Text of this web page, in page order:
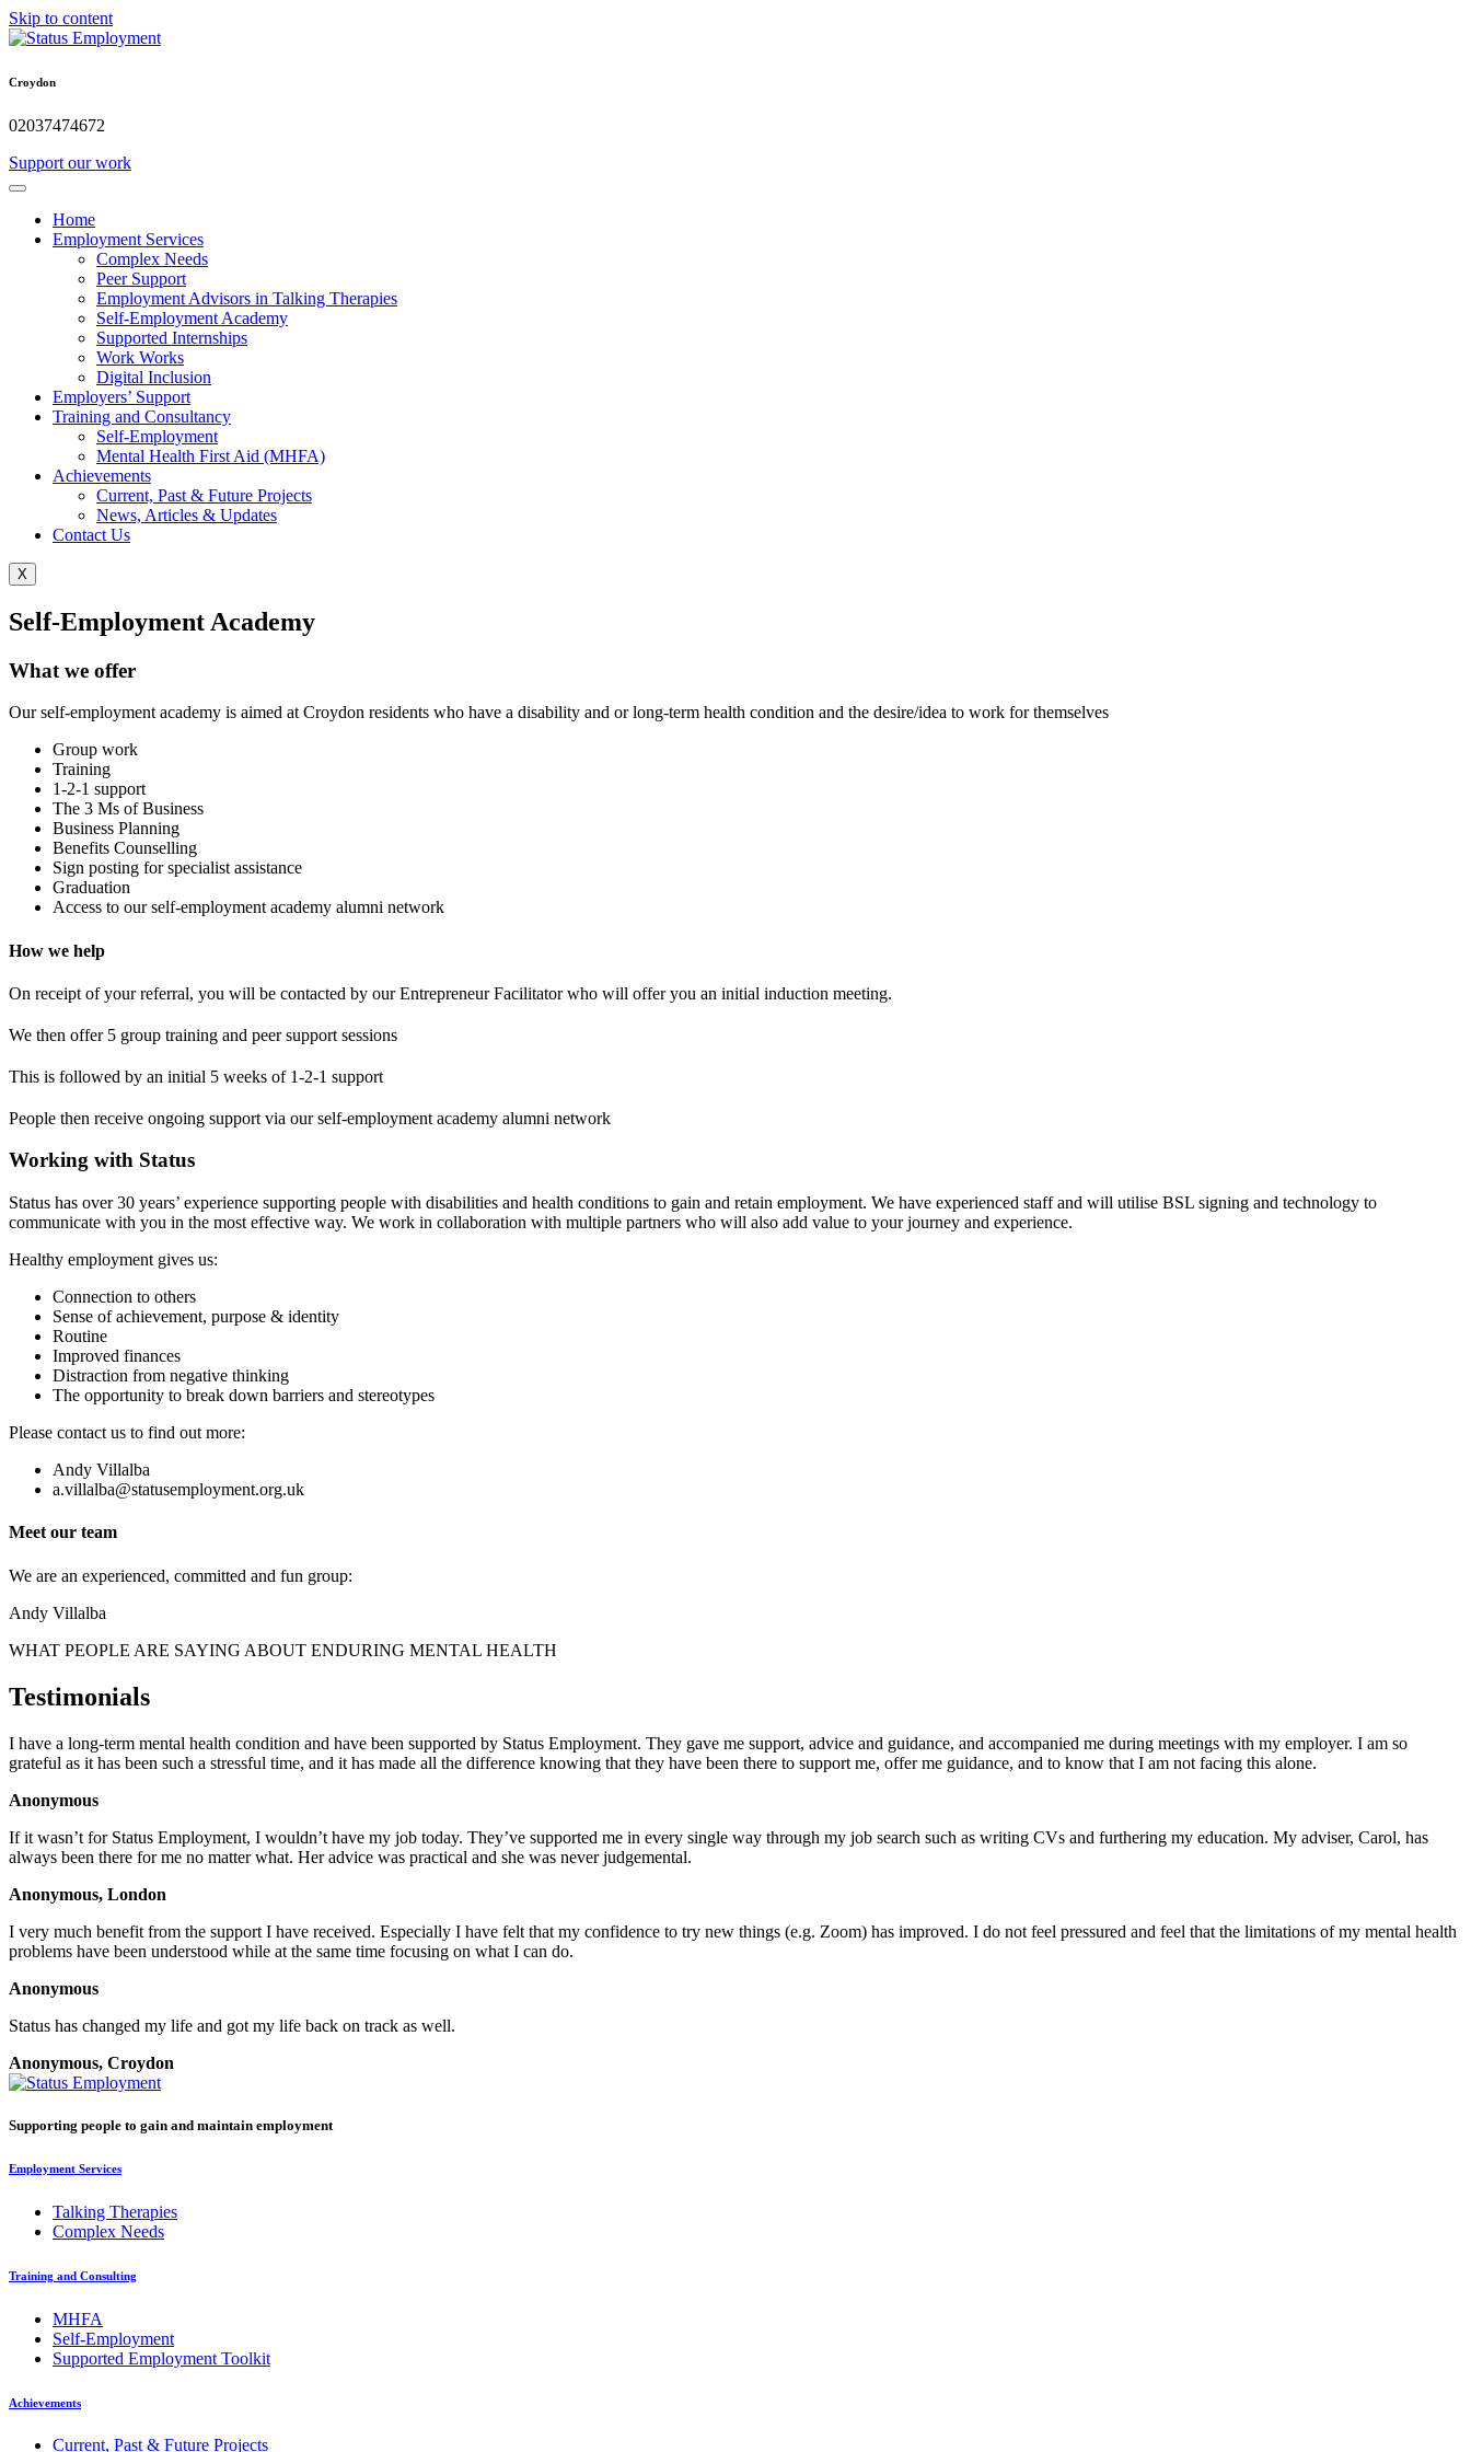
Skip to content
Croydon
02037474672
Support our work
Home
Employment Services
Complex Needs
Peer Support
Employment Advisors in Talking Therapies
Self-Employment Academy
Supported Internships
Work Works
Digital Inclusion
Employers’ Support
Training and Consultancy
Self-Employment
Mental Health First Aid (MHFA)
Achievements
Current, Past & Future Projects
News, Articles & Updates
Contact Us
X
Self-Employment Academy
What we offer
Our self-employment academy is aimed at Croydon residents who have a disability and or long-term health condition and the desire/idea to work for themselves
Group work
Training
1-2-1 support
The 3 Ms of Business
Business Planning
Benefits Counselling
Sign posting for specialist assistance
Graduation
Access to our self-employment academy alumni network
How we help
On receipt of your referral, you will be contacted by our Entrepreneur Facilitator who will offer you an initial induction meeting.
We then offer 5 group training and peer support sessions
This is followed by an initial 5 weeks of 1-2-1 support
People then receive ongoing support via our self-employment academy alumni network
Working with Status
Status has over 30 years’ experience supporting people with disabilities and health conditions to gain and retain employment. We have experienced staff and will utilise BSL signing and technology to
communicate with you in the most effective way. We work in collaboration with multiple partners who will also add value to your journey and experience.
Healthy employment gives us:
Connection to others
Sense of achievement, purpose & identity
Routine
Improved finances
Distraction from negative thinking
The opportunity to break down barriers and stereotypes
Please contact us to find out more:
Andy Villalba
a.villalba@statusemployment.org.uk
Meet our team
We are an experienced, committed and fun group:
Andy Villalba
WHAT PEOPLE ARE SAYING ABOUT ENDURING MENTAL HEALTH
Testimonials
I have a long-term mental health condition and have been supported by Status Employment. They gave me support, advice and guidance, and accompanied me during meetings with my employer. I am so
grateful as it has been such a stressful time, and it has made all the difference knowing that they have been there to support me, offer me guidance, and to know that I am not facing this alone.
Anonymous
If it wasn’t for Status Employment, I wouldn’t have my job today. They’ve supported me in every single way through my job search such as writing CVs and furthering my education. My adviser, Carol, has
always been there for me no matter what. Her advice was practical and she was never judgemental.
Anonymous, London
I very much benefit from the support I have received. Especially I have felt that my confidence to try new things (e.g. Zoom) has improved. I do not feel pressured and feel that the limitations of my mental health
problems have been understood while at the same time focusing on what I can do.
Anonymous
Status has changed my life and got my life back on track as well.
Anonymous, Croydon
Supporting people to gain and maintain employment
Employment Services
Talking Therapies
Complex Needs
Training and Consulting
MHFA
Self-Employment
Supported Employment Toolkit
Achievements
Current, Past & Future Projects